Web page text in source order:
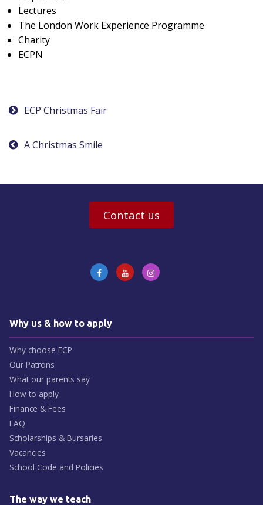
Lectures
The London Work Experience Programme
Charity
ECPN
Post
navigation
A Christmas Smile
ECP Christmas Fair
Contact us
Why us & how to apply
Why choose ECP
Our Patrons
What our parents say
How to apply
Finance & Fees
FAQ
Scholarships & Bursaries
Vacancies
School Code and Policies
The way we teach